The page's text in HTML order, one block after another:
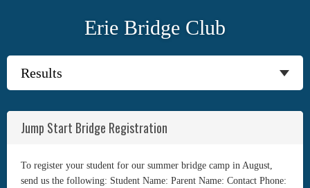
Erie Bridge Club
Jump Start Bridge Registration
To register your student for our summer bridge camp in August,
send us the following: Student Name: Parent Name: Contact Phone: